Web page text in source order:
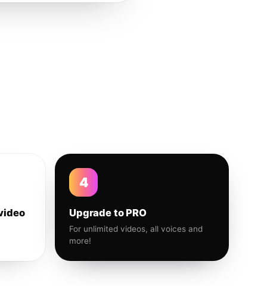
4
Upgrade to PRO
For unlimited videos, all voices and
more!